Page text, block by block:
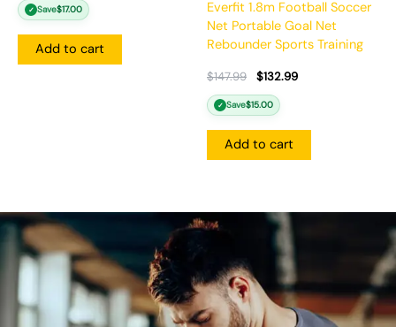
✓ Save$17.00
Add to cart
Everfit 1.8m Football Soccer
Net Portable Goal Net
Rebounder Sports Training
$147.99 $132.99
✓ Save$15.00
Add to cart